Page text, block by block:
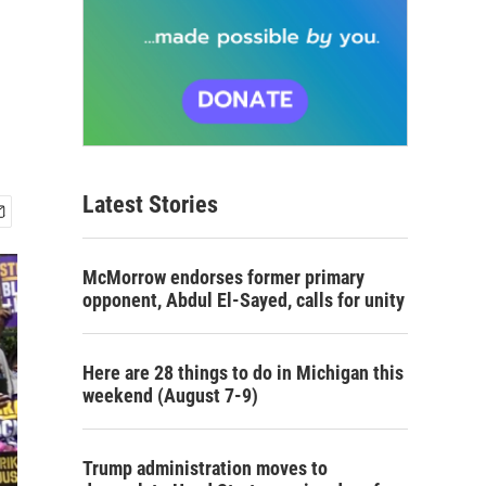
Latest Stories
McMorrow endorses former primary
opponent, Abdul El-Sayed, calls for unity
Here are 28 things to do in Michigan this
weekend (August 7-9)
Trump administration moves to